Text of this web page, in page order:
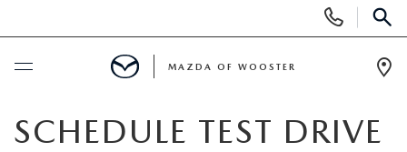
Phone
Numbers
MAZDA OF WOOSTER
SCHEDULE TEST DRIVE